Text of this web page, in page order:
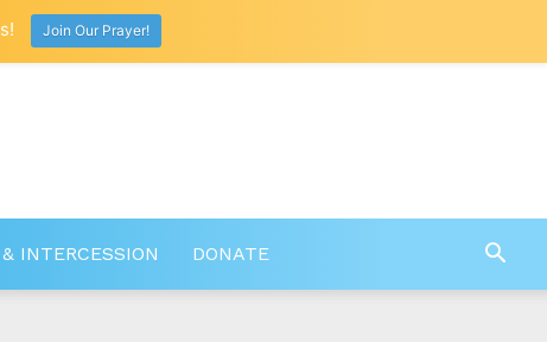
& INTERCESSION DONATE
Join Our Prayer!